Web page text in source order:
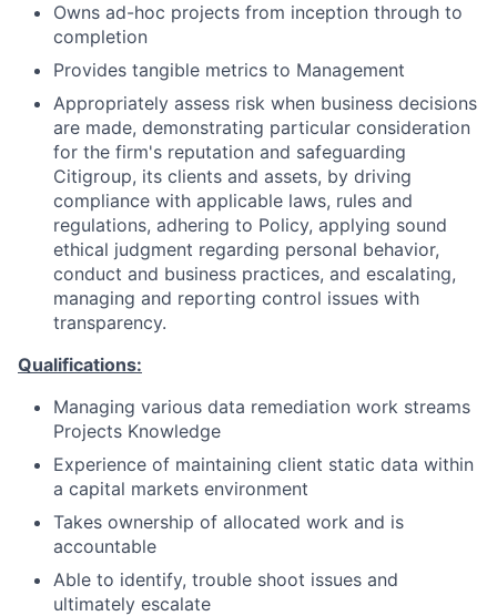
Owns ad-hoc projects from inception through to
completion
Provides tangible metrics to Management
Appropriately assess risk when business decisions
are made, demonstrating particular consideration
for the firm's reputation and safeguarding
Citigroup, its clients and assets, by driving
compliance with applicable laws, rules and
regulations, adhering to Policy, applying sound
ethical judgment regarding personal behavior,
conduct and business practices, and escalating,
managing and reporting control issues with
transparency.
Qualifications:
Managing various data remediation work streams
Projects Knowledge
Experience of maintaining client static data within
a capital markets environment
Takes ownership of allocated work and is
accountable
Able to identify, trouble shoot issues and
ultimately escalate